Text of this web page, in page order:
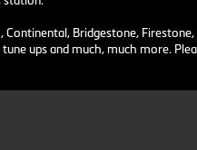
Bridgestone,
ups and much, much more.